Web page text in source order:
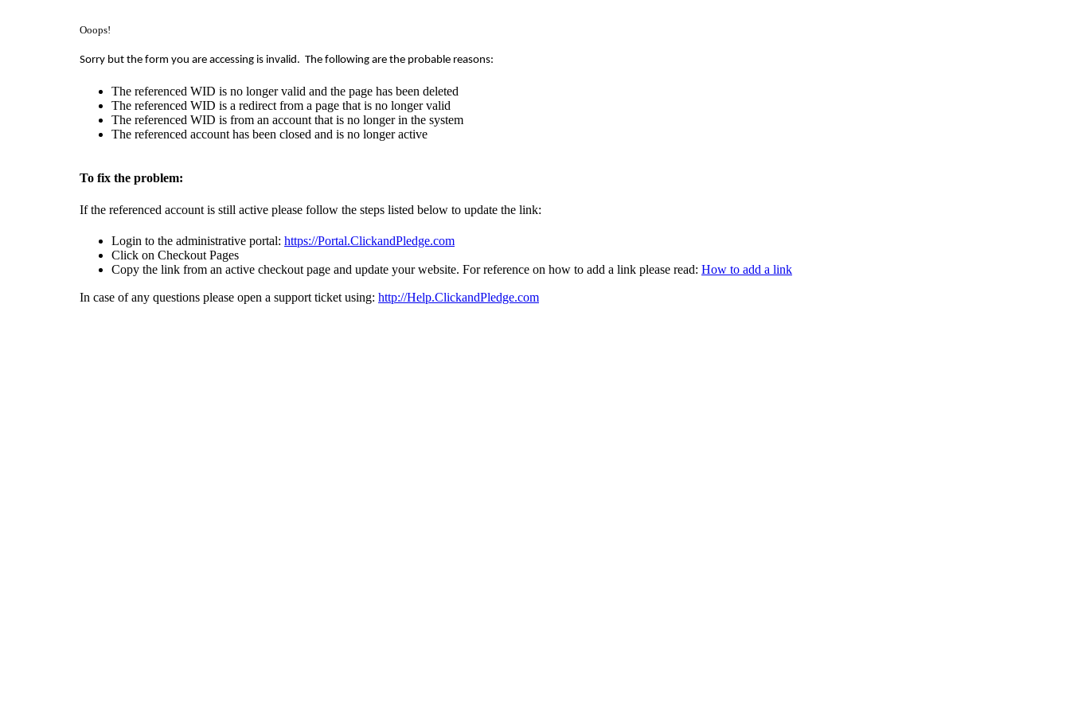
Ooops!
Sorry but the form you are accessing is invalid. The following are the probable reasons:
The referenced WID is no longer valid and the page has been deleted
The referenced WID is a redirect from a page that is no longer valid
The referenced WID is from an account that is no longer in the system
The referenced account has been closed and is no longer active
To fix the problem:
If the referenced account is still active please follow the steps listed below to update the link:
Login to the administrative portal: https://Portal.ClickandPledge.com
Click on Checkout Pages
Copy the link from an active checkout page and update your website. For reference on how to add a link please read: How to add a link
In case of any questions please open a support ticket using: http://Help.ClickandPledge.com